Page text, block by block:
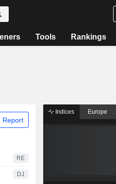
Tools Rankings
Report
RE
DJ
Indices Europe